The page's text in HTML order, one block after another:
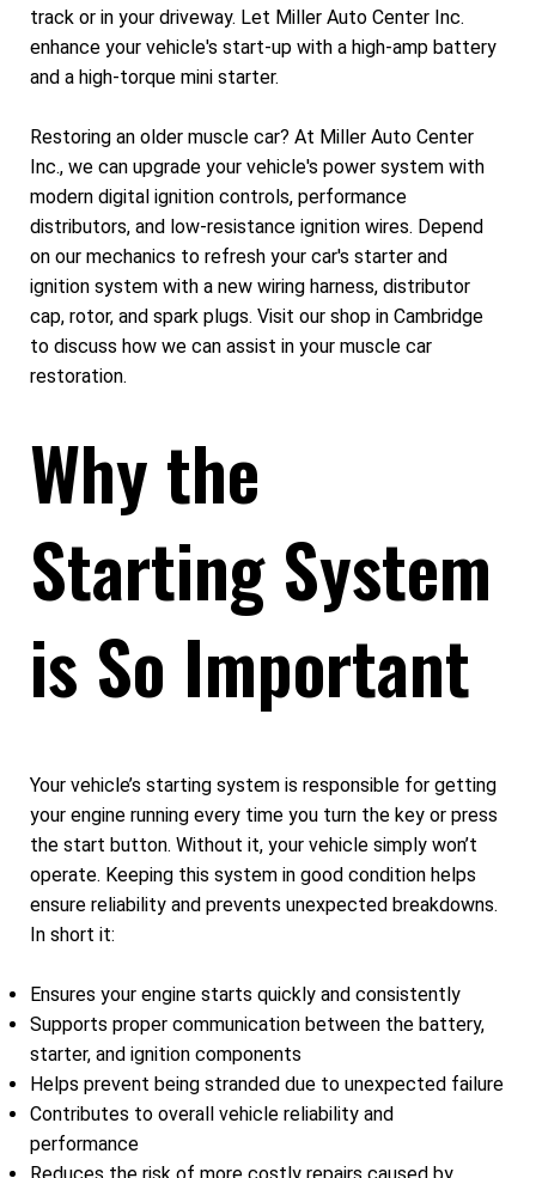
track or in your driveway. Let Miller Auto Center Inc.
enhance your vehicle's start-up with a high-amp battery
and a high-torque mini starter.
Restoring an older muscle car? At Miller Auto Center
Inc., we can upgrade your vehicle's power system with
modern digital ignition controls, performance
distributors, and low-resistance ignition wires. Depend
on our mechanics to refresh your car's starter and
ignition system with a new wiring harness, distributor
cap, rotor, and spark plugs. Visit our shop in Cambridge
to discuss how we can assist in your muscle car
restoration.
Why the
Starting System
is So Important
Your vehicle’s starting system is responsible for getting
your engine running every time you turn the key or press
the start button. Without it, your vehicle simply won’t
operate. Keeping this system in good condition helps
ensure reliability and prevents unexpected breakdowns.
In short it:
Ensures your engine starts quickly and consistently
Supports proper communication between the battery,
starter, and ignition components
Helps prevent being stranded due to unexpected failure
Contributes to overall vehicle reliability and
performance